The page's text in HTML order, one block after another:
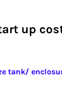
up
tank/